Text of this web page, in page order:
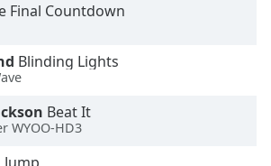
Final Countdown
Blinding Lights
Beat It
WYOO-HD3